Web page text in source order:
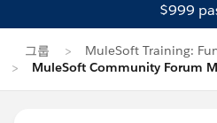
$999
그룹
MuleSoft Training:
MuleSoft Community Forum